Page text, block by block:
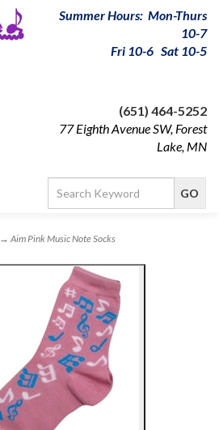
Summer Hours: Mon-Thurs
10-7
Fri 10-6 Sat 10-5
(651) 464-5252
77 Eighth Avenue SW, Forest
Lake, MN
→ Aim Pink Music Note Socks